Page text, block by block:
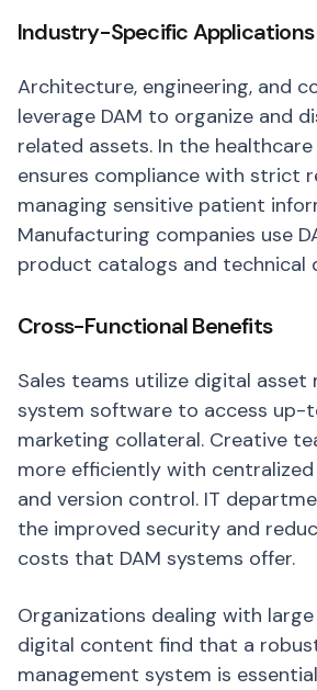
Industry-Specific Applications
Architecture, engineering, and
leverage DAM to organize and
related assets. In the healthcare
ensures compliance with strict
managing sensitive patient
Manufacturing companies use
product catalogs and technical
Cross-Functional Benefits
Sales teams utilize digital asset
system software to access
marketing collateral. Creative
more efficiently with
and version control. IT
the improved security and
costs that DAM systems offer.
Organizations dealing with
digital content find that a
management system is